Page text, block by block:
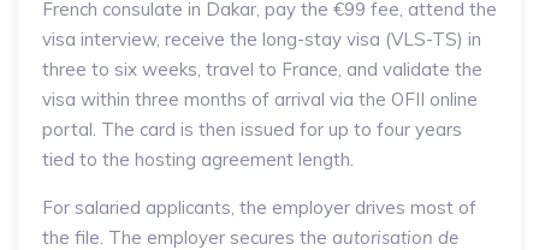
French consulate in Dakar, pay the €99 fee, attend the
visa interview, receive the long-stay visa (VLS-TS) in
three to six weeks, travel to France, and validate the
visa within three months of arrival via the OFII online
portal. The card is then issued for up to four years
tied to the hosting agreement length.
For salaried applicants, the employer drives most of
the file. The employer secures the autorisation de